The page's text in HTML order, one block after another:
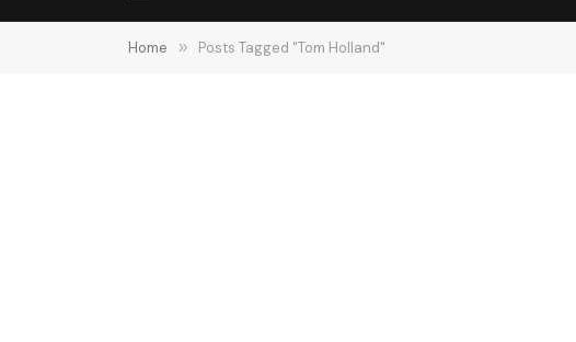
Home » Posts Tagged "Tom Holland"